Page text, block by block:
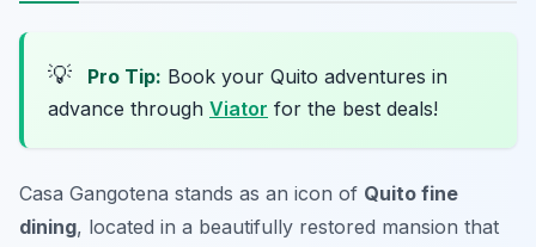
💡 Pro Tip: Book your Quito adventures in
advance through Viator for the best deals!
Casa Gangotena stands as an icon of Quito fine
dining, located in a beautifully restored mansion that